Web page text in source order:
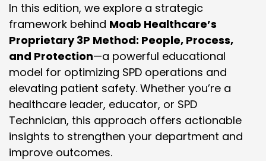
In this edition, we explore a strategic
framework behind Moab Healthcare’s
Proprietary 3P Method: People, Process,
and Protection—a powerful educational
model for optimizing SPD operations and
elevating patient safety. Whether you’re a
healthcare leader, educator, or SPD
Technician, this approach offers actionable
insights to strengthen your department and
improve outcomes.